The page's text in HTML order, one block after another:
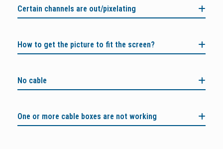
Certain channels are out/pixelating
How to get the picture to fit the screen?
No cable
One or more cable boxes are not working